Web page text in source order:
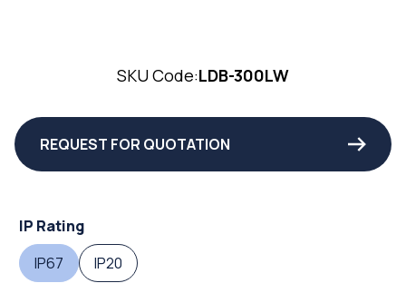
SKU Code:LDB-300LW
REQUEST FOR QUOTATION
IP Rating
IP67
IP20